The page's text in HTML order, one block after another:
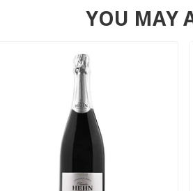
YOU MAY